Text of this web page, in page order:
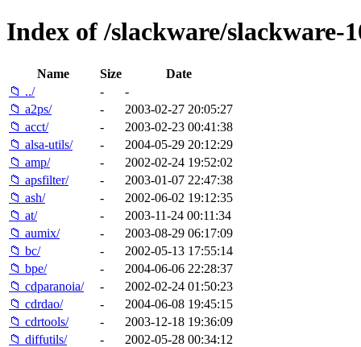
Index of /slackware/slackware-
Name Size
Date
📁 ../
-
-
📁 a2ps/
-
2003-02-27 20:05:27
📁 acct/
-
2003-02-23 00:41:38
📁 alsa-utils/
-
2004-05-29 20:12:29
📁 amp/
-
2002-02-24 19:52:02
📁 apsfilter/
-
2003-01-07 22:47:38
📁 ash/
-
2002-06-02 19:12:35
📁 at/
-
2003-11-24 00:11:34
📁 aumix/
-
2003-08-29 06:17:09
📁 bc/
-
2002-05-13 17:55:14
📁 bpe/
-
2004-06-06 22:28:37
📁 cdparanoia/
-
2002-02-24 01:50:23
📁 cdrdao/
-
2004-06-08 19:45:15
📁 cdrtools/
-
2003-12-18 19:36:09
📁 diffutils/
-
2002-05-28 00:34:12